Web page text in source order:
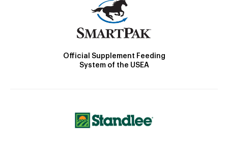
Official Supplement Feeding
System of the USEA